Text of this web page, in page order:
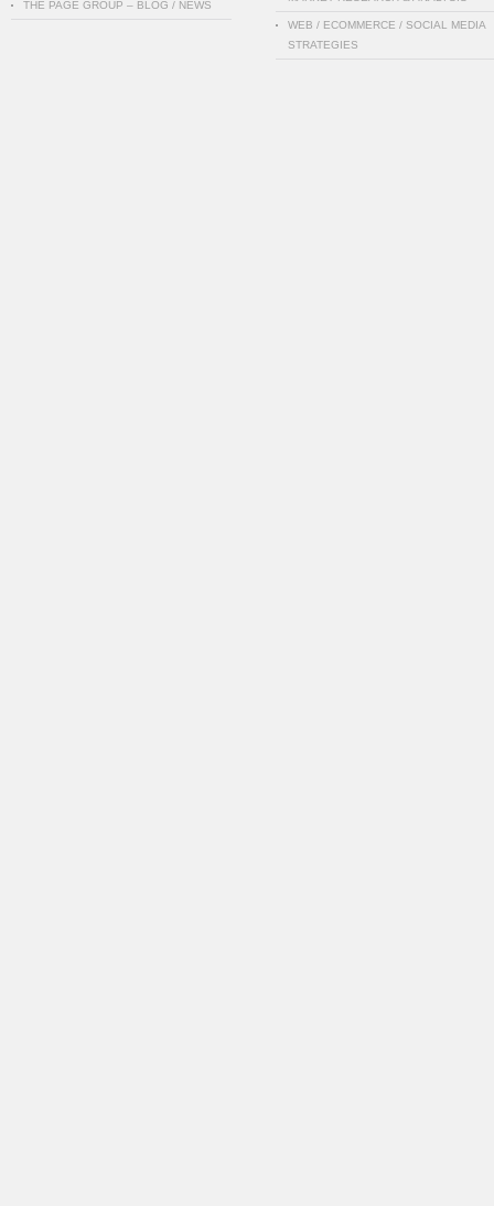
THE PAGE GROUP – BLOG / NEWS
WEB / ECOMMERCE / SOCIAL MEDIA
STRATEGIES